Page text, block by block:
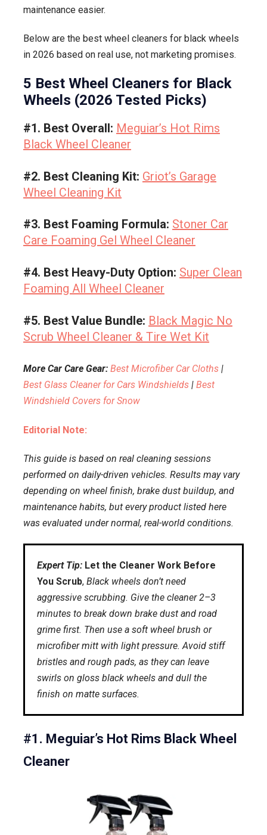
maintenance easier.
Below are the best wheel cleaners for black wheels
in 2026 based on real use, not marketing promises.
5 Best Wheel Cleaners for Black
Wheels (2026 Tested Picks)
#1. Best Overall: Meguiar’s Hot Rims
Black Wheel Cleaner
#2. Best Cleaning Kit: Griot’s Garage
Wheel Cleaning Kit
#3. Best Foaming Formula: Stoner Car
Care Foaming Gel Wheel Cleaner
#4. Best Heavy-Duty Option: Super Clean
Foaming All Wheel Cleaner
#5. Best Value Bundle: Black Magic No
Scrub Wheel Cleaner & Tire Wet Kit
More Car Care Gear: Best Microfiber Car Cloths |
Best Glass Cleaner for Cars Windshields | Best
Windshield Covers for Snow
Editorial Note:
This guide is based on real cleaning sessions
performed on daily-driven vehicles. Results may vary
depending on wheel finish, brake dust buildup, and
maintenance habits, but every product listed here
was evaluated under normal, real-world conditions.
Expert Tip: Let the Cleaner Work Before
You Scrub, Black wheels don’t need
aggressive scrubbing. Give the cleaner 2–3
minutes to break down brake dust and road
grime first. Then use a soft wheel brush or
microfiber mitt with light pressure. Avoid stiff
bristles and rough pads, as they can leave
swirls on gloss black wheels and dull the
finish on matte surfaces.
#1. Meguiar’s Hot Rims Black Wheel
Cleaner